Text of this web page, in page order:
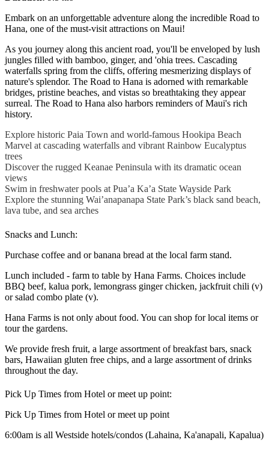
Embark on an unforgettable adventure along the incredible Road to
Hana, one of the must-visit attractions on Maui!
As you journey along this ancient road, you'll be enveloped by lush
jungles filled with bamboo, ginger, and 'ohia trees. Cascading
waterfalls spring from the cliffs, offering mesmerizing displays of
nature's splendor. The Road to Hana is adorned with remarkable
bridges, pristine beaches, and vistas so breathtaking they appear
surreal. The Road to Hana also harbors reminders of Maui's rich
history.
Explore historic Paia Town and world-famous Hookipa Beach
Marvel at cascading waterfalls and vibrant Rainbow Eucalyptus
trees
Discover the rugged Keanae Peninsula with its dramatic ocean
views
Swim in freshwater pools at Pua’a Ka’a State Wayside Park
Explore the stunning Wai’anapanapa State Park’s black sand beach,
lava tube, and sea arches
Snacks and Lunch:
Purchase coffee and or banana bread at the local farm stand.
Lunch included - farm to table by Hana Farms. Choices include
BBQ beef, kalua pork, lemongrass ginger chicken, jackfruit chili (v)
or salad combo plate (v).
Hana Farms is not only about food. You can shop for local items or
tour the gardens.
We provide fresh fruit, a large assortment of breakfast bars, snack
bars, Hawaiian gluten free chips, and a large assortment of drinks
throughout the day.
Pick Up Times from Hotel or meet up point:
Pick Up Times from Hotel or meet up point
6:00am is all Westside hotels/condos (Lahaina, Ka'anapali, Kapalua)